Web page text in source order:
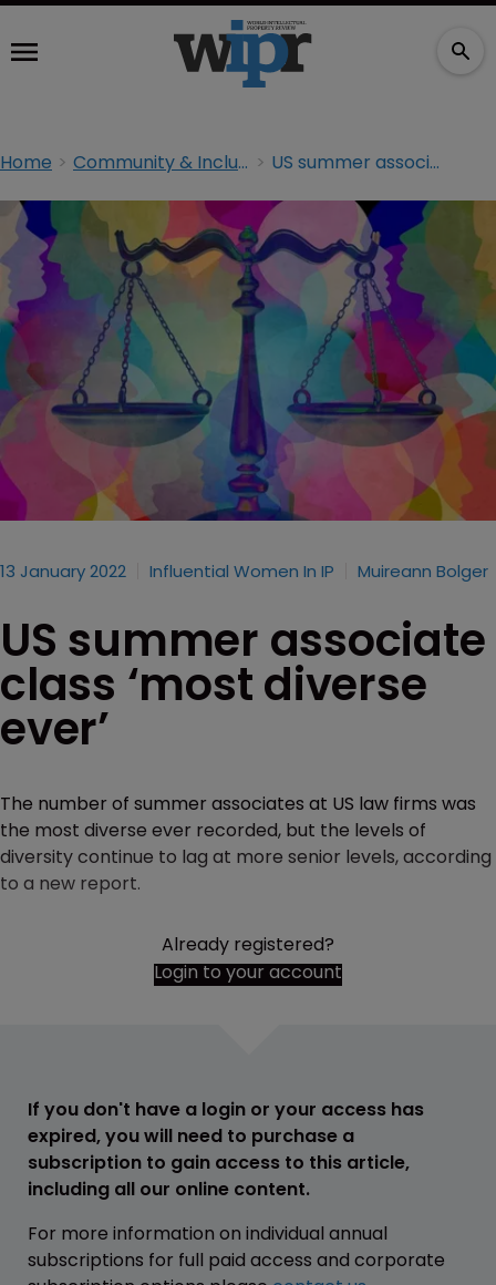
Home Community & Inclusion US summer associate class ‘most diverse ever’
13 January 2022 Influential Women In IP Muireann Bolger
US summer associate
class ‘most diverse
ever’
The number of summer associates at US law firms was
the most diverse ever recorded, but the levels of
diversity continue to lag at more senior levels, according
to a new report.
Already registered?
Login to your account
If you don't have a login or your access has
expired, you will need to purchase a
subscription to gain access to this article,
including all our online content.
For more information on individual annual
subscriptions for full paid access and corporate